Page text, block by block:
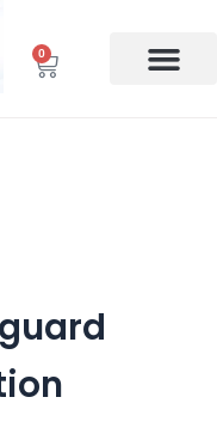
0
Cart